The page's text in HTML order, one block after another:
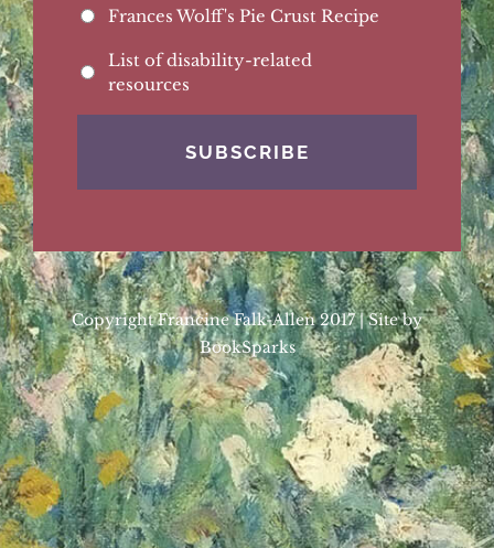
Frances Wolff's Pie Crust Recipe
List of disability-related
resources
Copyright Francine Falk-Allen 2017 | Site by
BookSparks